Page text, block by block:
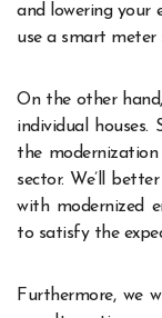
and lowering your
use a smart
On the other
individual houses.
the
sector. We’ll
with modernized
to satisfy the
Furthermore, we